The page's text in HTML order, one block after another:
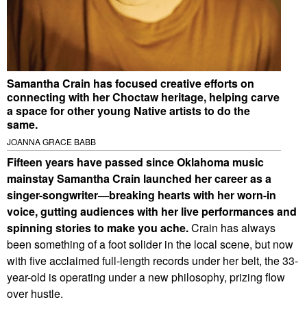
Samantha Crain has focused creative efforts on
connecting with her Choctaw heritage, helping carve
a space for other young Native artists to do the
same.
JOANNA GRACE BABB
Fifteen years have passed since Oklahoma music
mainstay Samantha Crain launched her career as a
singer-songwriter—breaking hearts with her worn-in
voice, gutting audiences with her live performances and
spinning stories to make you ache.Crain has always
been something of a foot solider in the local scene, but now
with five acclaimed full-length records under her belt, the 33-
year-old is operating under a new philosophy, prizing flow
over hustle.